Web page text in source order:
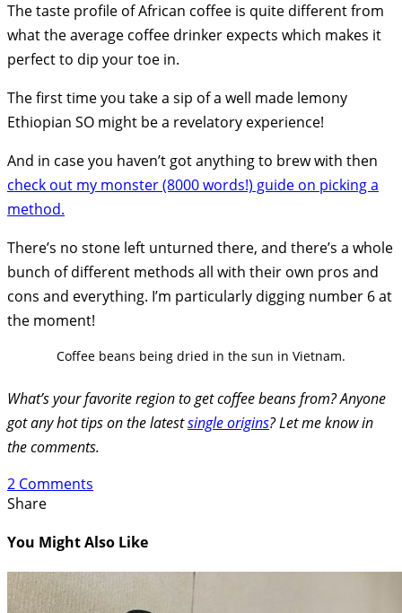
The taste profile of African coffee is quite different from
what the average coffee drinker expects which makes it
perfect to dip your toe in.
The first time you take a sip of a well made lemony
Ethiopian SO might be a revelatory experience!
And in case you haven’t got anything to brew with then
check out my monster (8000 words!) guide on picking a
method.
There’s no stone left unturned there, and there’s a whole
bunch of different methods all with their own pros and
cons and everything. I’m particularly digging number 6 at
the moment!
Coffee beans being dried in the sun in Vietnam.
What’s your favorite region to get coffee beans from? Anyone
got any hot tips on the latestsingle origins? Let me know in
the comments.
2 Comments
Share
You Might Also Like